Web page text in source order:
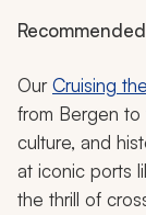
OurCruising
from Bergen to
culture, and
at iconic ports
the thrill of